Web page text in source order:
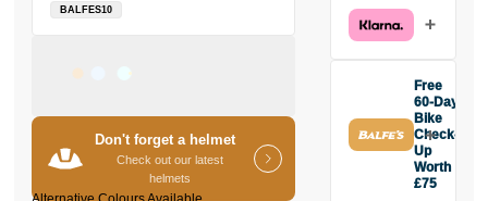
BALFES10
Don't forget a helmet
Check out our latest
helmets
£749.67
today, then
two interest-
free monthly
payments.
Available on
purchases
from £20 to
Free
60-Day
Bike
Check-
Up
Worth
£75